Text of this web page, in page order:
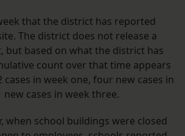
that the district has reported
The district does not release a
but based on what the district has
count over that time appears
cases in week one, four new cases in
cases in week three.
when school buildings were closed